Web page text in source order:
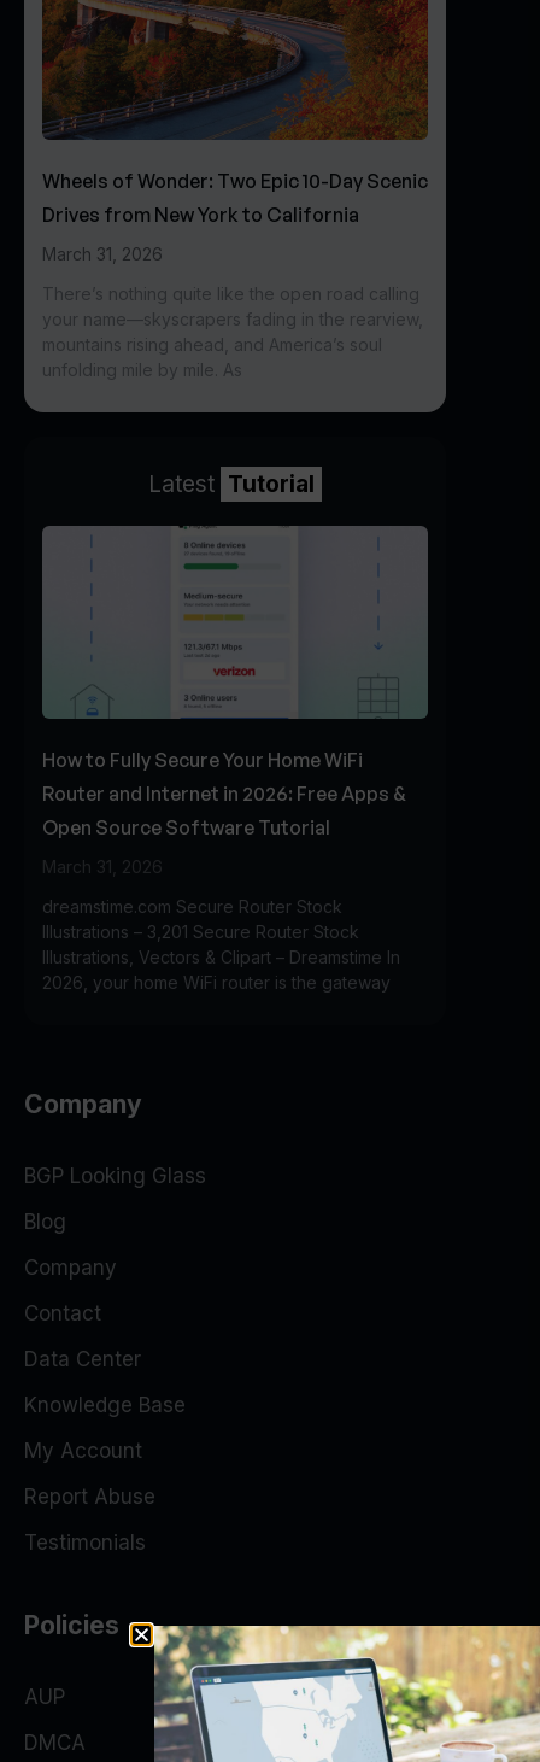
Wheels of Wonder: Two Epic 10-Day Scenic
Drives from New York to California
March 31, 2026
There’s nothing quite like the open road calling
your name—skyscrapers fading in the rearview,
mountains rising ahead, and America’s soul
unfolding mile by mile. As
Latest Tutorial
How to Fully Secure Your Home WiFi
Router and Internet in 2026: Free Apps &
Open Source Software Tutorial
March 31, 2026
dreamstime.com Secure Router Stock
Illustrations – 3,201 Secure Router Stock
Illustrations, Vectors & Clipart – Dreamstime In
2026, your home WiFi router is the gateway
Company
BGP Looking Glass
Blog
Company
Contact
Data Center
Knowledge Base
My Account
Report Abuse
Testimonials
Policies
AUP
DMCA